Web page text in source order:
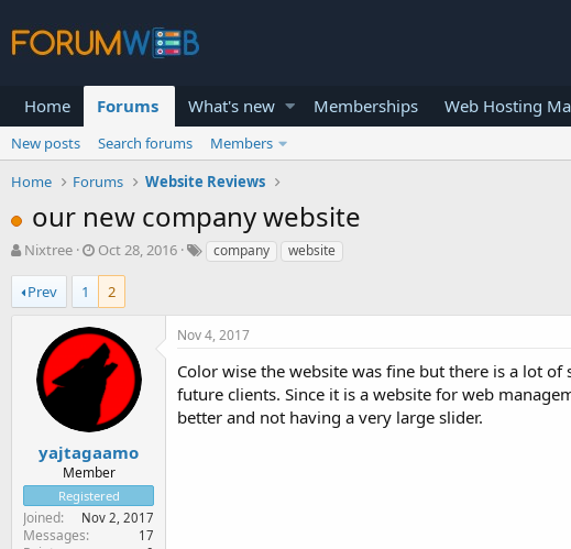
Home Forums What's new Memberships Web Hosting
New posts Search forums
Members
Home
Forums Website Reviews
our new company website
T
r
e
r
Nixtree
S
r
t
d
a
e
Oct 28, 2016 company website
Prev 1 2
yajtagaamo
Member
Registered
Joined Nov 2, 2017
Messages 17
Nov 4, 2017
Color wise the website was fine but there is a lot
future clients. Since it is a website for web
better and not having a very large slider.